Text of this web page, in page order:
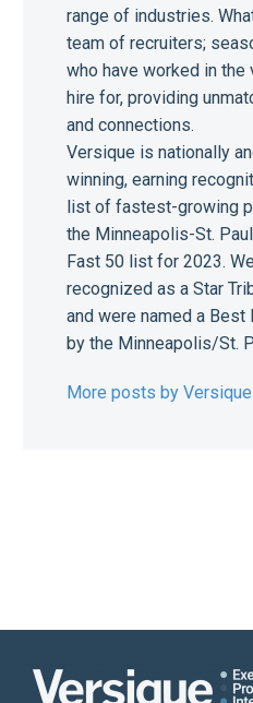
range of industries.
team of recruiters;
who have worked in
hire for, providing
and connections.
Versique is nationally
winning, earning
list of fastest-growing
the Minneapolis-St.
Fast 50 list for 2023.
recognized as a Star
and were named a
by the Minneapolis/St.
More posts by Versique